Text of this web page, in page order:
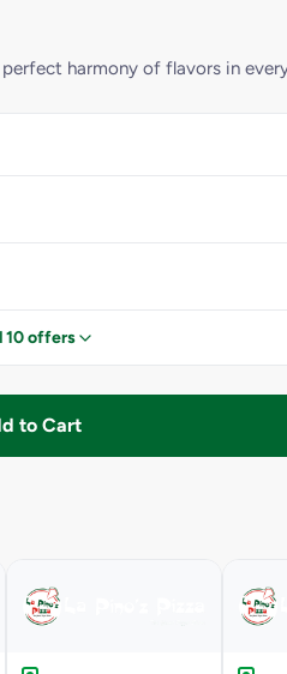
harmony of flavors in
10 offers
to Cart